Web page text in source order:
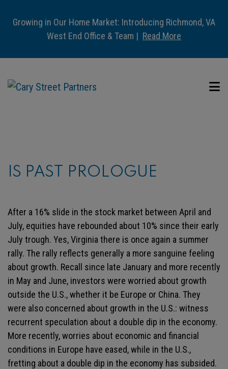
Growing in Our Home Market: Introducing Richmond, VA
West End Office & Team | Read More
IS PAST PROLOGUE
After a 16% slide in the stock market between April and
July, equities have rebounded about 10% since their early
July trough. Yes, Virginia there is once again a summer
rally. The rally reflects generally a more sanguine feeling
about growth. Recall since late January and more recently
in May and June, investors were worried about growth
outside the U.S., whether it be Europe or China. They
were also concerned about growth in the U.S.: witness
recurrent speculation about a double dip in the economy.
More recently, worries about economic and financial
conditions in Europe have eased, while in the U.S.,
fretting about a double dip in the economy has subsided.